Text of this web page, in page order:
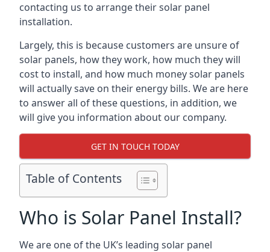
contacting us to arrange their solar panel
installation.
Largely, this is because customers are unsure of
solar panels, how they work, how much they will
cost to install, and how much money solar panels
will actually save on their energy bills. We are here
to answer all of these questions, in addition, we
will give you information about our company.
GET IN TOUCH TODAY
Table of Contents
Who is Solar Panel Install?
We are one of the UK’s leading solar panel